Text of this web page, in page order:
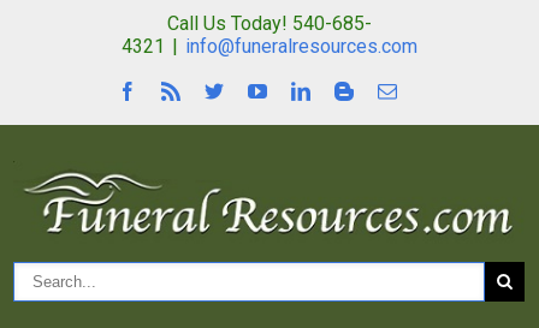
Call Us Today! 540-685-
4321 | info@funeralresources.com